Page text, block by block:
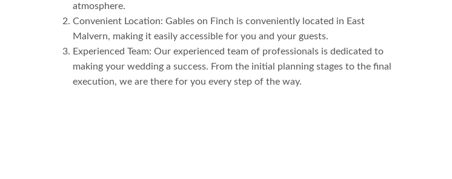
atmosphere.
Convenient Location: Gables on Finch is conveniently located in East
Malvern, making it easily accessible for you and your guests.
Experienced Team: Our experienced team of professionals is dedicated to
making your wedding a success. From the initial planning stages to the final
execution, we are there for you every step of the way.